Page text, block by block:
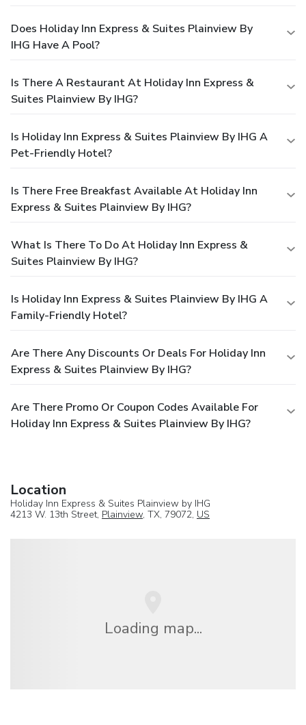
Does Holiday Inn Express & Suites Plainview By
IHG Have A Pool?
Is There A Restaurant At Holiday Inn Express &
Suites Plainview By IHG?
Is Holiday Inn Express & Suites Plainview By IHG A
Pet-Friendly Hotel?
Is There Free Breakfast Available At Holiday Inn
Express & Suites Plainview By IHG?
What Is There To Do At Holiday Inn Express &
Suites Plainview By IHG?
Is Holiday Inn Express & Suites Plainview By IHG A
Family-Friendly Hotel?
Are There Any Discounts Or Deals For Holiday Inn
Express & Suites Plainview By IHG?
Are There Promo Or Coupon Codes Available For
Holiday Inn Express & Suites Plainview By IHG?
Location
Holiday Inn Express & Suites Plainview by IHG
4213 W. 13th Street, Plainview, TX, 79072, US
Loading map...